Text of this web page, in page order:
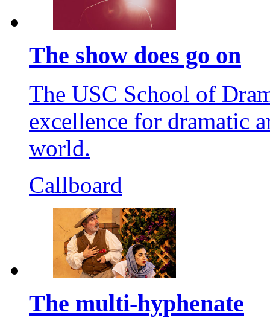
The show does go on
The USC School of
excellence for dramatic
world.
Callboard
The multi-hyphenate